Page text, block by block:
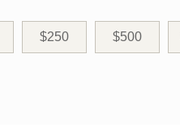
$250 $500